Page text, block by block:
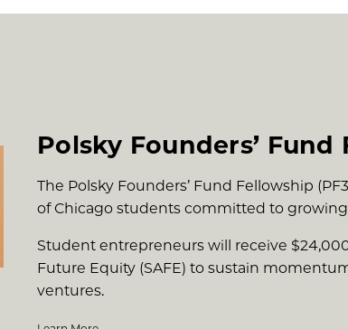
Polsky Founders’ Fund
The Polsky Founders’ Fund Fellowship
of Chicago students committed to
Student entrepreneurs will receive
Future Equity (SAFE) to sustain
ventures.